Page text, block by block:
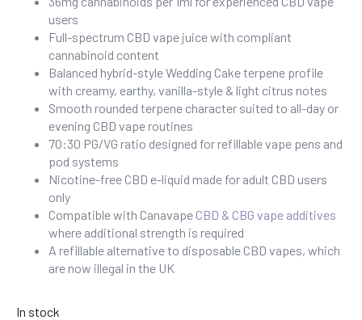
users
Full-spectrum CBD vape juice with compliant
cannabinoid content
Balanced hybrid-style Wedding Cake terpene profile
with creamy, earthy, vanilla-style & light citrus notes
Smooth rounded terpene character suited to all-day or
evening CBD vape routines
70:30 PG/VG ratio designed for refillable vape pens and
pod systems
Nicotine-free CBD e-liquid made for adult CBD users
only
Compatible with Canavape CBD & CBG vape additives
where additional strength is required
A refillable alternative to disposable CBD vapes, which
are now illegal in the UK
In stock